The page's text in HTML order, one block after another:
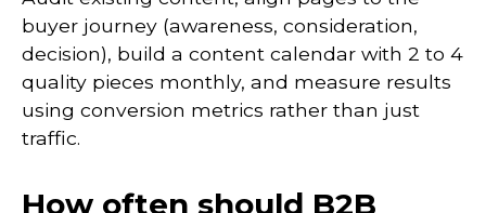
buyer journey (awareness, consideration,
decision), build a content calendar with 2 to 4
quality pieces monthly, and measure results
using conversion metrics rather than just
traffic.
How often should B2B